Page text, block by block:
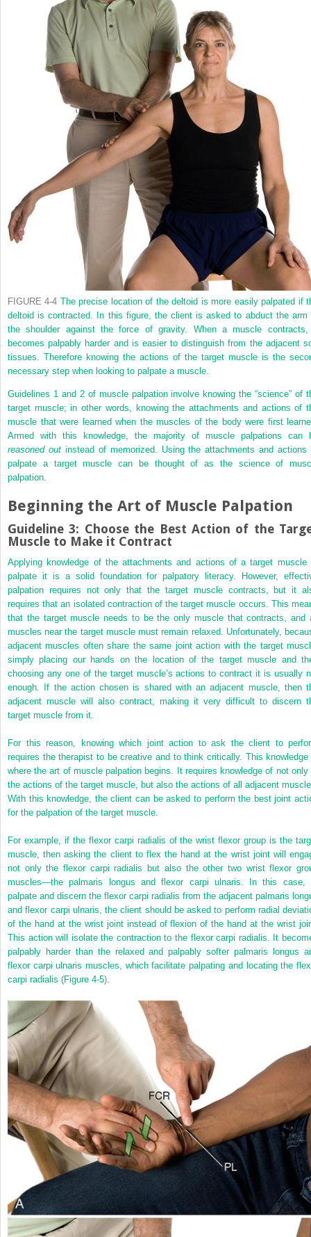
FIGURE 4-4 The precise location of the deltoid is more easily palpated if
deltoid is contracted. In this figure, the client is asked to abduct the arm
the shoulder against the force of gravity. When a muscle
becomes palpably harder and is easier to distinguish from the adjacent
tissues. Therefore knowing the actions of the target muscle is the
necessary step when looking to palpate a muscle.
Guidelines 1 and 2 of muscle palpation involve knowing the “science” of
target muscle; in other words, knowing the attachments and actions of
muscle that were learned when the muscles of the body were first
Armed with this knowledge, the majority of muscle palpations can
reasoned outinstead of memorized. Using the attachments and actions
palpate a target muscle can be thought of as the science of
palpation.
Beginning the Art of Muscle Palpation
Guideline 3: Choose the Best Action of the
Muscle to Make it Contract
Applying knowledge of the attachments and actions of a target muscle
palpate it is a solid foundation for palpatory literacy. However,
palpation requires not only that the target muscle contracts, but it
requires that an isolated contraction of the target muscle occurs. This
that the target muscle needs to be the only muscle that contracts, and
muscles near the target muscle must remain relaxed. Unfortunately,
adjacent muscles often share the same joint action with the target
simply placing our hands on the location of the target muscle and
choosing any one of the target muscle’s actions to contract it is usually
enough. If the action chosen is shared with an adjacent muscle, then
adjacent muscle will also contract, making it very difficult to discern
target muscle from it.
For this reason, knowing which joint action to ask the client to
requires the therapist to be creative and to think critically. This knowledge
where the art of muscle palpation begins. It requires knowledge of not only
the actions of the target muscle, but also the actions of all adjacent
With this knowledge, the client can be asked to perform the best joint
for the palpation of the target muscle.
For example, if the flexor carpi radialis of the wrist flexor group is the
muscle, then asking the client to flex the hand at the wrist joint will
not only the flexor carpi radialis but also the other two wrist flexor
muscles—the palmaris longus and flexor carpi ulnaris. In this case,
palpate and discern the flexor carpi radialis from the adjacent palmaris
and flexor carpi ulnaris, the client should be asked to perform radial
of the hand at the wrist joint instead of flexion of the hand at the wrist
This action will isolate the contraction to the flexor carpi radialis. It
palpably harder than the relaxed and palpably softer palmaris longus
flexor carpi ulnaris muscles, which facilitate palpating and locating the
carpi radialis (Figure 4-5).